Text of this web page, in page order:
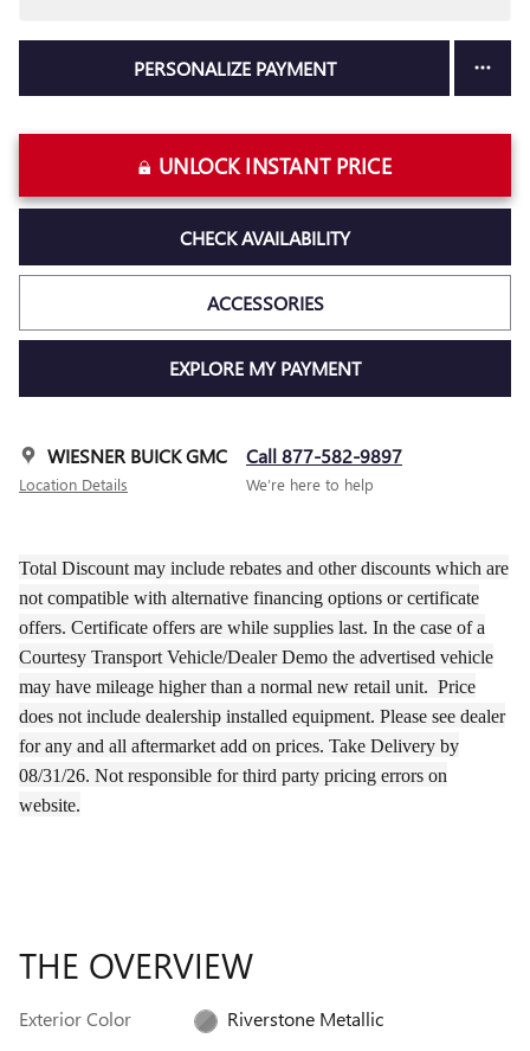
PERSONALIZE PAYMENT
UNLOCK INSTANT PRICE
CHECK AVAILABILITY
ACCESSORIES
EXPLORE MY PAYMENT
WIESNER BUICK GMC
Location Details
Call 877-582-9897
We’re here to help
Total Discount may include rebates and other discounts which are
not compatible with alternative financing options or certificate
offers. Certificate offers are while supplies last. In the case of a
Courtesy Transport Vehicle/Dealer Demo the advertised vehicle
may have mileage higher than a normal new retail unit. Price
does not include dealership installed equipment. Please see dealer
for any and all aftermarket add on prices. Take Delivery by
08/31/26. Not responsible for third party pricing errors on
website.
THE OVERVIEW
Exterior Color
Riverstone Metallic